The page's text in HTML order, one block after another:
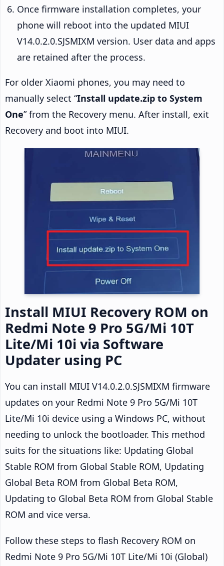
Once firmware installation completes, your
phone will reboot into the updated MIUI
V14.0.2.0.SJSMIXM version. User data and apps
are retained after the process.
For older Xiaomi phones, you may need to
manually select “Install update.zip to System
One” from the Recovery menu. After install, exit
Recovery and boot into MIUI.
Install MIUI Recovery ROM on
Redmi Note 9 Pro 5G/Mi 10T
Lite/Mi 10i via Software
Updater using PC
You can install MIUI V14.0.2.0.SJSMIXM firmware
updates on your Redmi Note 9 Pro 5G/Mi 10T
Lite/Mi 10i device using a Windows PC, without
needing to unlock the bootloader. This method
suits for the situations like: Updating Global
Stable ROM from Global Stable ROM, Updating
Global Beta ROM from Global Beta ROM,
Updating to Global Beta ROM from Global Stable
ROM and vice versa.
Follow these steps to flash Recovery ROM on
Redmi Note 9 Pro 5G/Mi 10T Lite/Mi 10i (Global)